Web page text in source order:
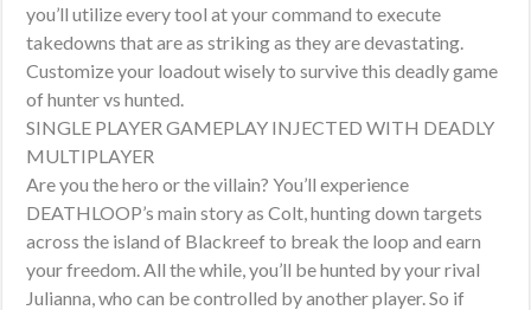
you’ll utilize every tool at your command to execute
takedowns that are as striking as they are devastating.
Customize your loadout wisely to survive this deadly game
of hunter vs hunted.
SINGLE PLAYER GAMEPLAY INJECTED WITH DEADLY
MULTIPLAYER
Are you the hero or the villain? You’ll experience
DEATHLOOP’s main story as Colt, hunting down targets
across the island of Blackreef to break the loop and earn
your freedom. All the while, you’ll be hunted by your rival
Julianna, who can be controlled by another player. So if